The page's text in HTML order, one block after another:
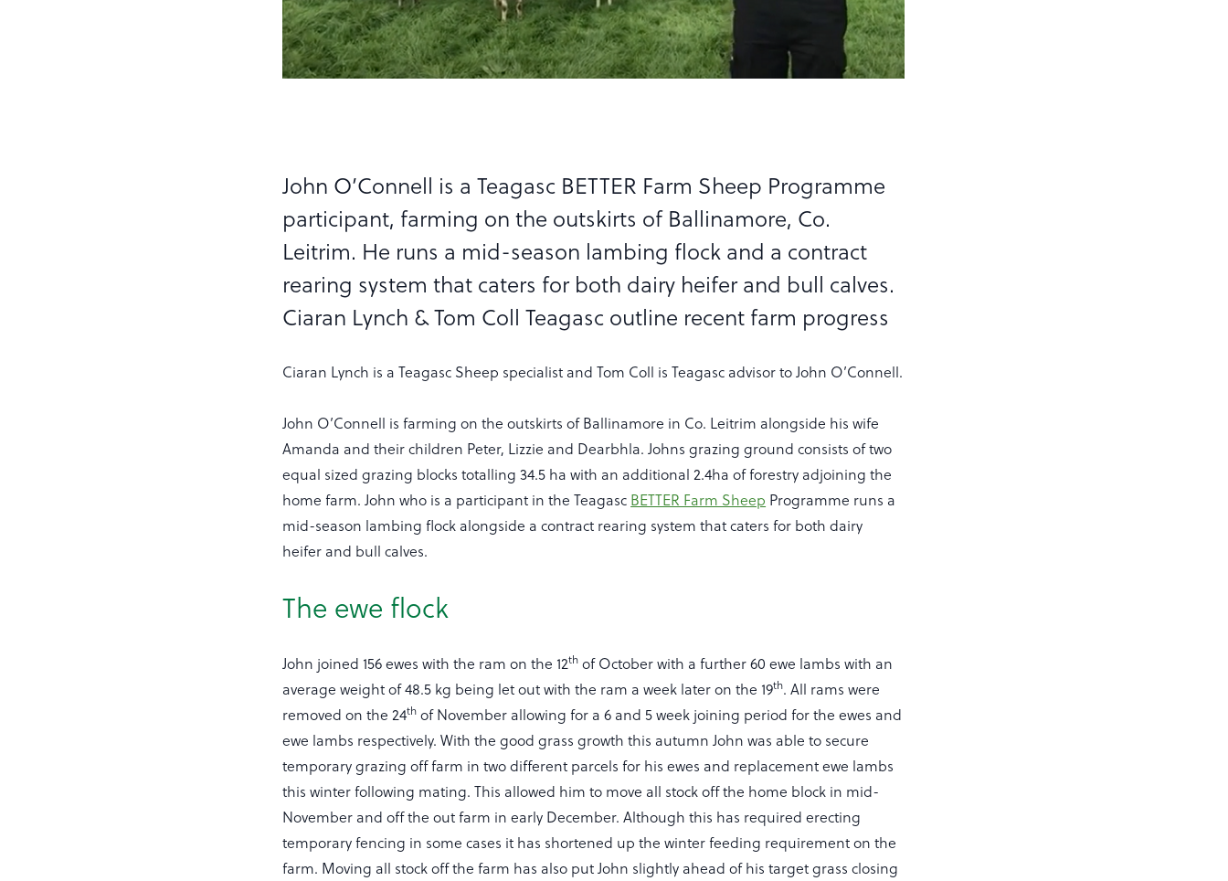
John O’Connell is a Teagasc BETTER Farm Sheep Programme
participant, farming on the outskirts of Ballinamore, Co.
Leitrim. He runs a mid-season lambing flock and a contract
rearing system that caters for both dairy heifer and bull calves.
Ciaran Lynch & Tom Coll Teagasc outline recent farm progress
Ciaran Lynch is a Teagasc Sheep specialist and Tom Coll is Teagasc advisor to John O’Connell.
John O’Connell is farming on the outskirts of Ballinamore in Co. Leitrim alongside his wife
Amanda and their children Peter, Lizzie and Dearbhla. Johns grazing ground consists of two
equal sized grazing blocks totalling 34.5 ha with an additional 2.4ha of forestry adjoining the
home farm. John who is a participant in the Teagasc BETTER Farm Sheep Programme runs a
mid-season lambing flock alongside a contract rearing system that caters for both dairy
heifer and bull calves.
The ewe flock
John joined 156 ewes with the ram on the 12th of October with a further 60 ewe lambs with an
average weight of 48.5 kg being let out with the ram a week later on the 19th. All rams were
removed on the 24th of November allowing for a 6 and 5 week joining period for the ewes and
ewe lambs respectively. With the good grass growth this autumn John was able to secure
temporary grazing off farm in two different parcels for his ewes and replacement ewe lambs
this winter following mating. This allowed him to move all stock off the home block in mid-
November and off the out farm in early December. Although this has required erecting
temporary fencing in some cases it has shortened up the winter feeding requirement on the
farm. Moving all stock off the farm has also put John slightly ahead of his target grass closing